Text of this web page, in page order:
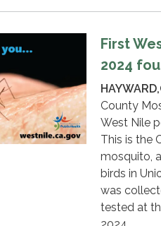
First
2024
County
West Nile
This is the
mosquito,
birds in
was
tested at